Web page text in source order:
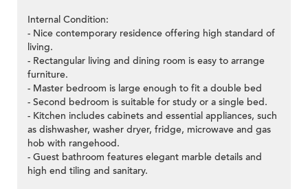
Internal Condition:
- Nice contemporary residence offering high standard of
living.
- Rectangular living and dining room is easy to arrange
furniture.
- Master bedroom is large enough to fit a double bed
- Second bedroom is suitable for study or a single bed.
- Kitchen includes cabinets and essential appliances, such
as dishwasher, washer dryer, fridge, microwave and gas
hob with rangehood.
- Guest bathroom features elegant marble details and
high end tiling and sanitary.